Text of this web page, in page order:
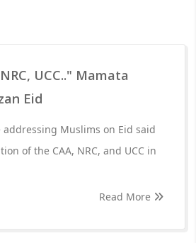
UCC.." Mamata
Eid
Muslims on Eid said
of the CAA, NRC, and UCC in
Read More